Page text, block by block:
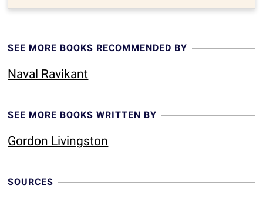
SEE MORE BOOKS RECOMMENDED BY
Naval Ravikant
SEE MORE BOOKS WRITTEN BY
Gordon Livingston
SOURCES